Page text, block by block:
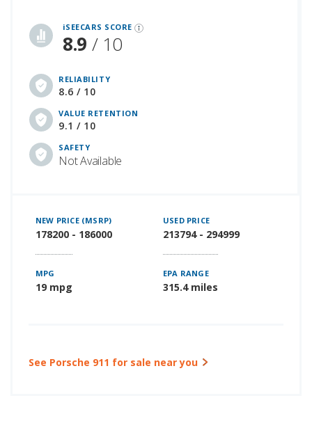
iSEECARS SCORE
8.9 / 10
RELIABILITY
8.6 / 10
VALUE RETENTION
9.1 / 10
SAFETY
Not Available
NEW PRICE (MSRP)
178200 - 186000
USED PRICE
213794 - 294999
MPG
19 mpg
EPA RANGE
315.4 miles
See Porsche 911 for sale near you